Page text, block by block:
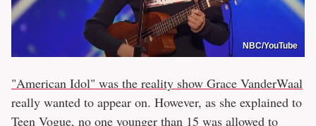
NBC/YouTube
"American Idol" was the reality show Grace VanderWaal
really wanted to appear on. However, as she explained to
Teen Vogue, no one younger than 15 was allowed to